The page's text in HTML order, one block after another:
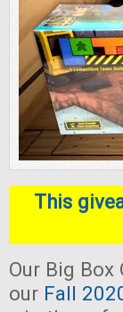
This
Our Big Box
our Fall